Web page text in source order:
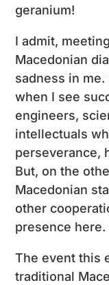
geranium!
I admit,
Macedonian
sadness in
when I see
engineers,
intellectuals
perseverance,
But, on the
Macedonian
other
presence here.
The event this
traditional